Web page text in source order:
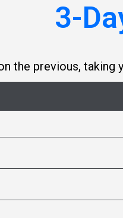
3-
the previous,